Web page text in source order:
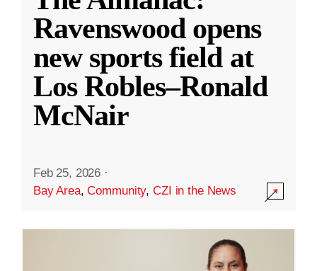
Ravenswood opens
new sports field at
Los Robles–Ronald
McNair
Feb 25, 2026 ·
Bay Area,Community,CZI in the News